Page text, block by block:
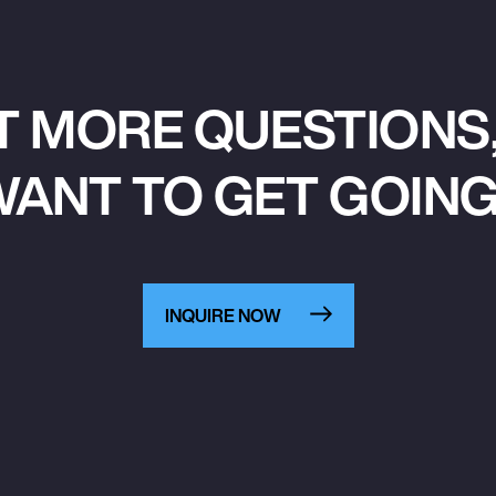
MORE
TO GET
INQUIRE NOW